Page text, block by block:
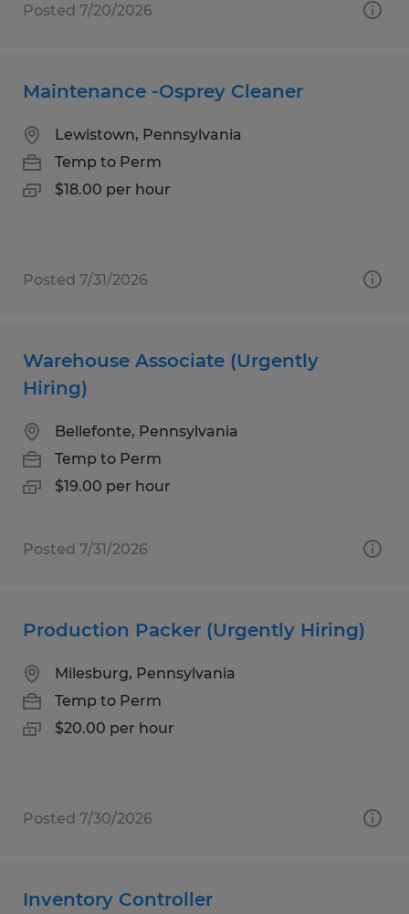
Posted 7/20/2026
Maintenance -Osprey Cleaner
Lewistown, Pennsylvania
Temp to Perm
$18.00 per hour
Posted 7/31/2026
Warehouse Associate (Urgently
Hiring)
Bellefonte, Pennsylvania
Temp to Perm
$19.00 per hour
Posted 7/31/2026
Production Packer (Urgently Hiring)
Milesburg, Pennsylvania
Temp to Perm
$20.00 per hour
Posted 7/30/2026
Inventory Controller